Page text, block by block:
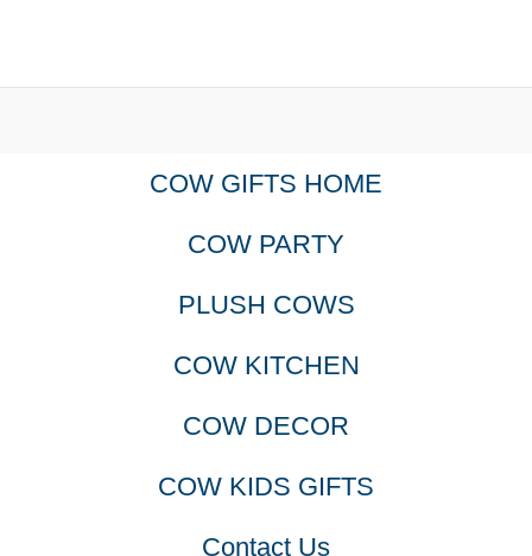
COW GIFTS HOME
COW PARTY
PLUSH COWS
COW KITCHEN
COW DECOR
COW KIDS GIFTS
Contact Us